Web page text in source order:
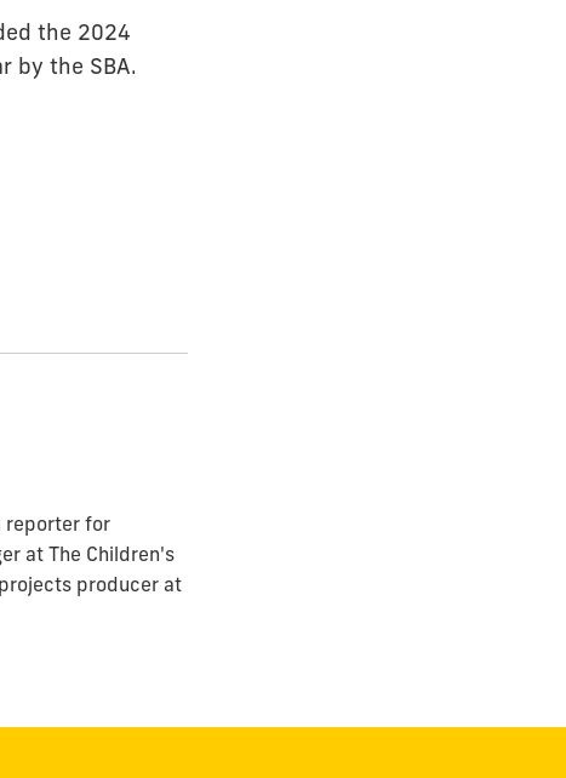
the 2024
by the SBA.
reporter for
at The Children's
producer at